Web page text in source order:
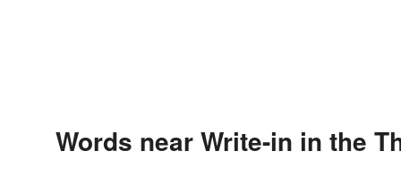
Words near Write-in in the